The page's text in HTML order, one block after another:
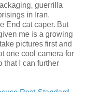
guerrilla
in Iran,
End cat caper. But
me is a growing
pictures first and
one cool camera for
that I can further